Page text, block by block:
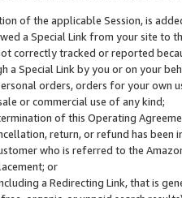
of the applicable Session, is
a Special Link from your site to
correctly tracked or reported
a Special Link by you or on your
orders, orders for your
or commercial use of any kind;
of this Operating
return, or refund has been
who is referred to the
or
a Redirecting Link, that is